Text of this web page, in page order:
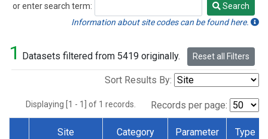
or enter search term:
Search
Search
Information about site codes can be found here.
1 Datasets filtered from 5419 originally. Reset all Filters
Sort Results By:
Displaying [1 - 1] of 1 records. Records per page:
Site Category Parameter Type